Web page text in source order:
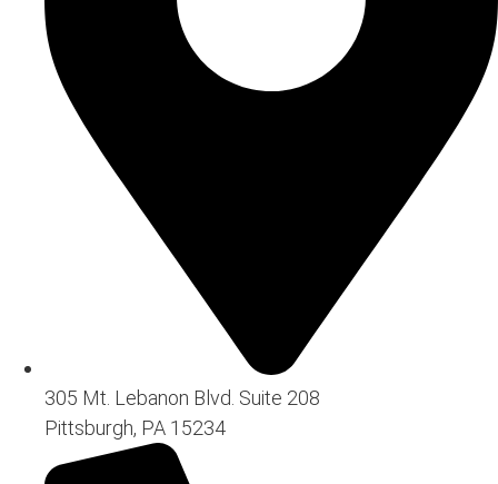
305 Mt. Lebanon Blvd. Suite 208
Pittsburgh, PA 15234